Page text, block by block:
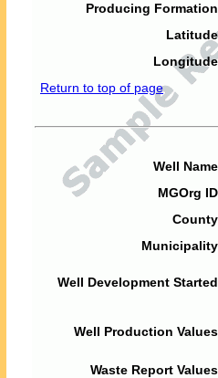
Producing
Return to top of page
Well
MGOrg
Well Development
Well Production
Waste Report